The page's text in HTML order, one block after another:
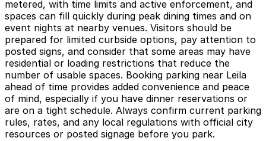
metered, with time limits and active enforcement, and
spaces can fill quickly during peak dining times and on
event nights at nearby venues. Visitors should be
prepared for limited curbside options, pay attention to
posted signs, and consider that some areas may have
residential or loading restrictions that reduce the
number of usable spaces. Booking parking near Leila
ahead of time provides added convenience and peace
of mind, especially if you have dinner reservations or
are on a tight schedule. Always confirm current parking
rules, rates, and any local regulations with official city
resources or posted signage before you park.